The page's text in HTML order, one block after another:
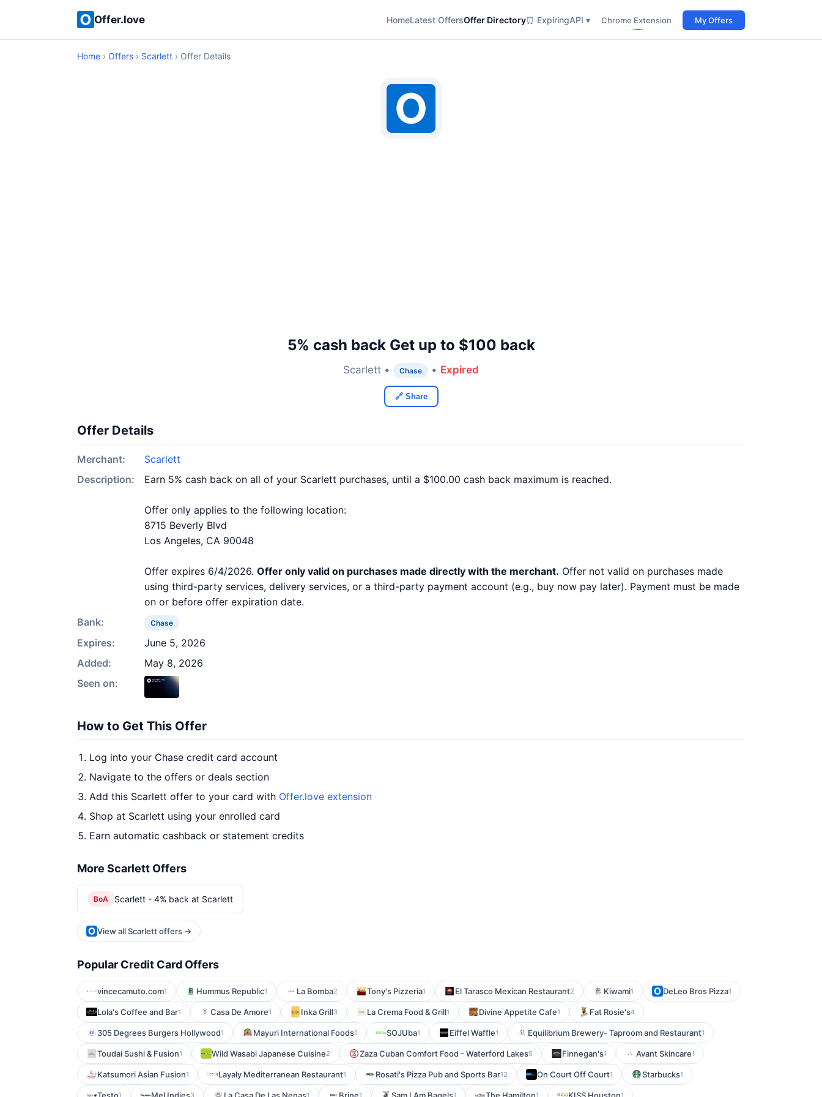
Offer.love HomeLatest OffersOffer Directory⏰ ExpiringAPI ▾ Chrome Extension My Offers
Home › Offers › Scarlett › Offer Details
5% cash back Get up to $100 back
Scarlett • Chase • Expired
🔗 Share
Offer Details
Merchant:
Scarlett
Description:
Earn 5% cash back on all of your Scarlett purchases, until a $100.00 cash back maximum is reached.
Offer only applies to the following location:
8715 Beverly Blvd
Los Angeles, CA 90048
Offer expires 6/4/2026. Offer only valid on purchases made directly with the merchant. Offer not valid on purchases made
using third-party services, delivery services, or a third-party payment account (e.g., buy now pay later). Payment must be made
on or before offer expiration date.
Bank:
Chase
Expires:
June 5, 2026
Added:
May 8, 2026
Seen on:
How to Get This Offer
Log into your Chase credit card account
Navigate to the offers or deals section
Add this Scarlett offer to your card with Offer.love extension
Shop at Scarlett using your enrolled card
Earn automatic cashback or statement credits
More Scarlett Offers
BoA Scarlett - 4% back at Scarlett
View all Scarlett offers →
Popular Credit Card Offers
vincecamuto.com1 Hummus Republic1 La Bomba2 Tony's Pizzeria1 El Tarasco Mexican Restaurant2 Kiwami1 DeLeo Bros Pizza1
Lola's Coffee and Bar1 Casa De Amore1 Inka Grill3 La Crema Food & Grill1 Divine Appetite Cafe1 Fat Rosie's4
305 Degrees Burgers Hollywood1 Mayuri International Foods1 SOJUba1 Eiffel Waffle1 Equilibrium Brewery- Taproom and Restaurant1
Toudai Sushi & Fusion1 Wild Wasabi Japanese Cuisine2 Zaza Cuban Comfort Food - Waterford Lakes5 Finnegan's1 Avant Skincare1
Katsumori Asian Fusion1 Layaly Mediterranean Restaurant1 Rosati's Pizza Pub and Sports Bar12 On Court Off Court1 Starbucks1
1 3 1 1 1 1 1